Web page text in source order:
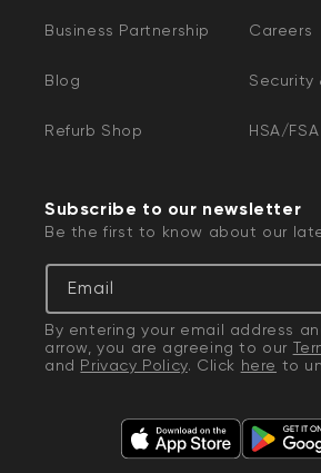
Business Partnership Careers
Blog Security
Refurb Shop HSA/
Subscribe to our newsletter
Be the first to know about our
Email
By entering your email address
arrow, you are agreeing to our
and Privacy Policy. Click here to